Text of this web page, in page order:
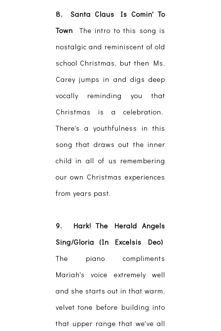
8. Santa Claus Is Comin' To
Town The intro to this song is
nostalgic and reminiscent of old
school Christmas, but then Ms.
Carey jumps in and digs deep
vocally reminding you that
Christmas is a celebration.
There's a youthfulness in this
song that draws out the inner
child in all of us remembering
our own Christmas experiences
from years past.
9. Hark! The Herald Angels
Sing/Gloria (In Excelsis Deo)
The piano compliments
Mariah's voice extremely well
and she starts out in that warm,
velvet tone before building into
that upper range that we've all